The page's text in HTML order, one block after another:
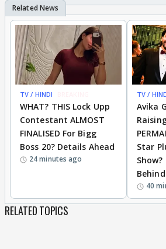
TV / HINDI
WHAT? THIS Lock Upp
Contestant ALMOST
FINALISED For Bigg
Boss 20? Details Ahead
24 minutes ago
TV /
Avika
Star
Show?
40
RELATED TOPICS